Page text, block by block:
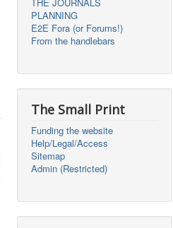
PLANNING
E2E Fora (or Forums!)
From the handlebars
The Small Print
Funding the website
Help/Legal/Access
Sitemap
Admin (Restricted)